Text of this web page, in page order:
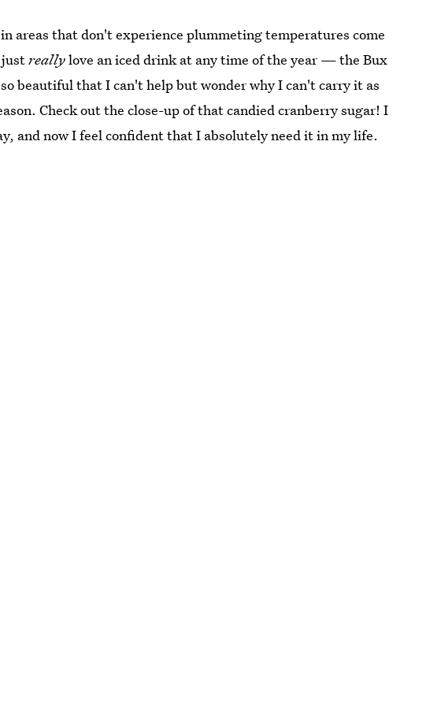
areas that don't experience plummeting temperatures come
justreallylove an iced drink at any time of the year — the Bux
beautiful that I can't help but wonder why I can't carry it as
Check out the close-up of that candied cranberry sugar! I
and now I feel confident that I absolutely need it in my life.